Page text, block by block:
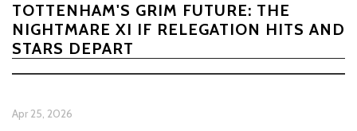
TOTTENHAM'S GRIM FUTURE: THE
NIGHTMARE XI IF RELEGATION HITS AND
STARS DEPART
Apr 25, 2026